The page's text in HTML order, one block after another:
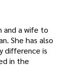
and a wife to
She has also
difference is
in the